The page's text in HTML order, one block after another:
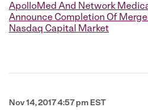
ApolloMed And Network
Announce Completion Of
Nasdaq Capital Market
Nov 14, 2017 4:57 pm EST